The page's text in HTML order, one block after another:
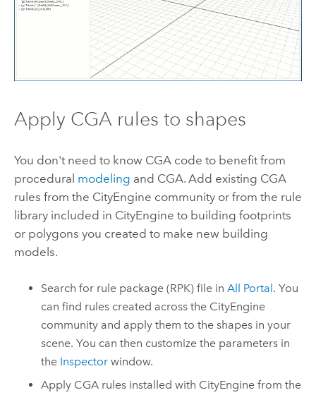
Apply CGA rules to shapes
You don't need to know CGA code to benefit from
procedural modeling and CGA. Add existing CGA
rules from the CityEngine community or from the rule
library included in CityEngine to building footprints
or polygons you created to make new building
models.
Search for rule package (RPK) file inAll Portal . You
can find rules created across the CityEngine
community and apply them to the shapes in your
scene. You can then customize the parameters in
the Inspector window.
Apply CGA rules installed with CityEngine from the